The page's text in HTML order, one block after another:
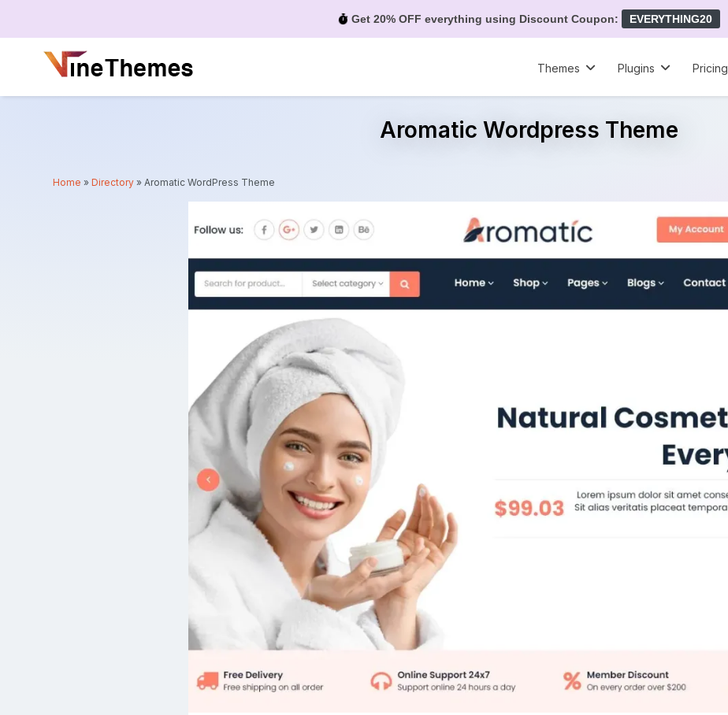
Get 20% OFF everything using Discount Coupon: EVERYTHING20
Themes
Plugins Pricing
Aromatic Wordpress Theme
Home »Directory » Aromatic WordPress Theme